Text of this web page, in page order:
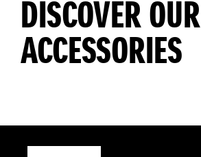
DISCOVER OUR
ACCESSORIES